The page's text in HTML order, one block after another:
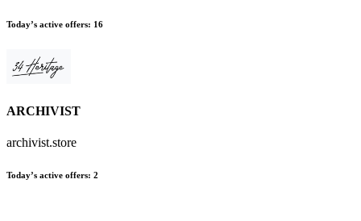
Today’s active offers: 16
ARCHIVIST
archivist.store
Today’s active offers: 2